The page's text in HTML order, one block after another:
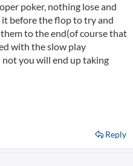
poker, nothing lose and
it before the flop to try and
to the end(of course that
with the slow play
you will end up taking
Reply